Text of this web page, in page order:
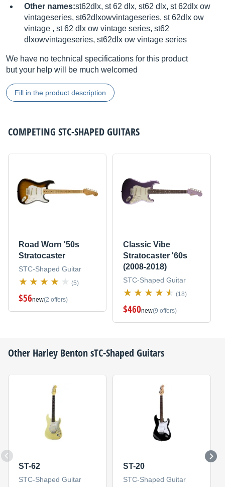
Other names:st62dlx, st 62 dlx, st62 dlx, st 62dlx ow
vintageseries, st62dlxowvintageseries, st 62dlx ow
vintage , st 62 dlx ow vintage series, st62
dlxowvintageseries, st62dlx ow vintage series
We have no technical specifications for this product
but your help will be much welcomed
Fill in the product description
COMPETING STC-SHAPED GUITARS
Road Worn '50s
Stratocaster
STC-Shaped Guitar
(5)
$56new(2 offers)
Classic Vibe
Stratocaster '60s
(2008-2018)
STC-Shaped Guitar
(18)
$460new(9 offers)
Other Harley BentonsTC-Shaped Guitars
ST-62
STC-Shaped Guitar
ST-20
STC-Shaped Guitar